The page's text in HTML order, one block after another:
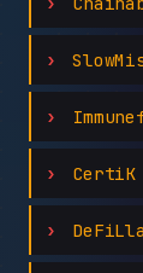
CertiK